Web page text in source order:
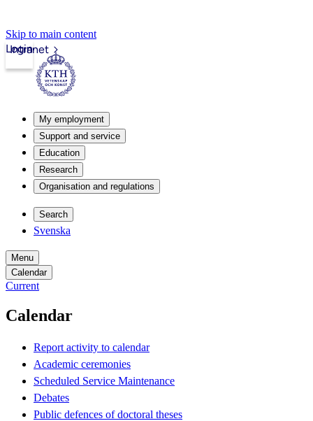
Skip to main content
Intranet
Login
My employment
Support and service
Education
Research
Organisation and regulations
Search
Svenska
Menu
Calendar
Current
Calendar
Report activity to calendar
Academic ceremonies
Scheduled Service Maintenance
Debates
Public defences of doctoral theses